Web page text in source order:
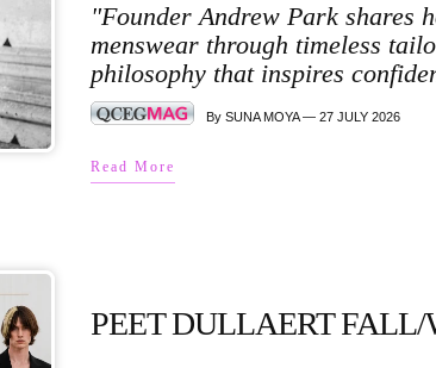
"Founder Andrew Park shares
menswear through timeless
philosophy that inspires
By SUNA MOYA — 27 JULY 2026
Read More
PEET DULLAERT